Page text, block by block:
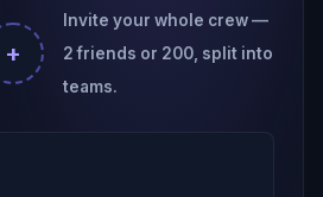
+
Invite your whole crew —
2 friends or 200, split into
teams.